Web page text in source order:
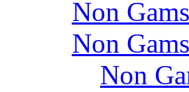
Non
Non
Non